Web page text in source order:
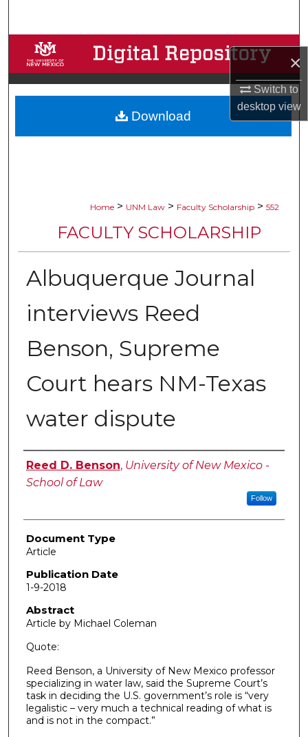
×
Switch to
desktopview
Browse Collections
My Account
About
Home > UNM Law > Faculty Scholarship > 552
FACULTY SCHOLARSHIP
Albuquerque Journal
interviews Reed
Benson, Supreme
Court hears NM-Texas
water dispute
Authors
Reed D. Benson, University of New Mexico -
School of Law
Follow
Document Type
Article
Publication Date
1-9-2018
Abstract
Article by Michael Coleman
Quote:
Reed Benson, a University of New Mexico professor
specializing in water law, said the Supreme Court’s
task in deciding the U.S. government’s role is “very
legalistic – very much a technical reading of what is
and is not in the compact.”
Download